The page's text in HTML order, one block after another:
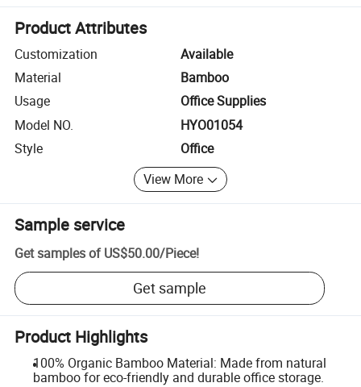
Product Attributes
Customization
Available
Material
Bamboo
Usage
Office Supplies
Model NO.
HYO01054
Style
Office
View More
Sample service
Get samples of US$50.00/Piece!
Get sample
Product Highlights
100% Organic Bamboo Material: Made from natural
bamboo for eco-friendly and durable office storage.